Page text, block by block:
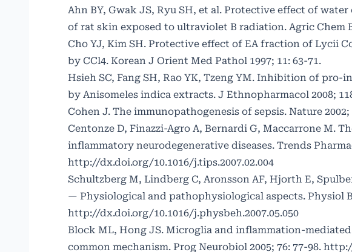
Ahn BY, Gwak JS, Ryu SH, et al. Protective effect of
of rat skin exposed to ultraviolet B radiation. Agric Chem
Cho YJ, Kim SH. Protective effect of EA fraction of Lycii
by CCl4. Korean J Orient Med Pathol 1997; 11: 63-71.
Hsieh SC, Fang SH, Rao YK, Tzeng YM. Inhibition of
by Anisomeles indica extracts. J Ethnopharmacol 2008;
Cohen J. The immunopathogenesis of sepsis. Nature 2002;
Centonze D, Finazzi-Agro A, Bernardi G, Maccarrone M.
inflammatory neurodegenerative diseases. Trends
http://dx.doi.org/10.1016/j.tips.2007.02.004
Schultzberg M, Lindberg C, Aronsson AF, Hjorth E,
— Physiological and pathophysiological aspects. Physiol
http://dx.doi.org/10.1016/j.physbeh.2007.05.050
Block ML, Hong JS. Microglia and inflammation-
common mechanism. Prog Neurobiol 2005; 76: 77-98.